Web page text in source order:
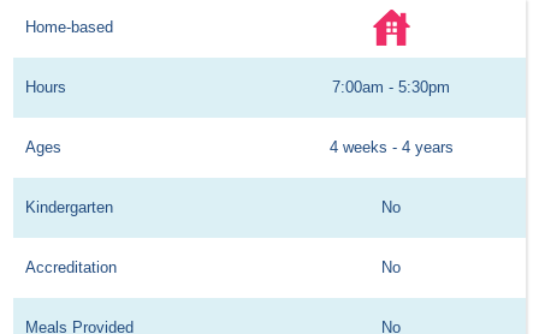
Home-based
Hours 7:00am - 5:30pm
Ages 4 weeks - 4 years
Kindergarten No
Accreditation No
Meals Provided No